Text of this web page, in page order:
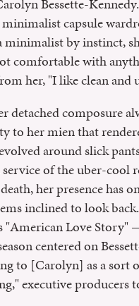
Bessette-
capsule
by instinct,
comfortable with
her, "I like clean and
detached composure
to her mien that
around slick
of the uber-cool
her presence has
inclined to look
"American Love
centered on
to [Carolyn] as a sort
executive producers